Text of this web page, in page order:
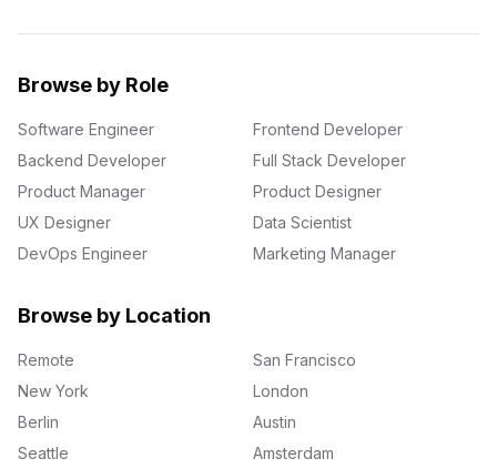
Browse by Role
Software Engineer
Frontend Developer
Backend Developer
Full Stack Developer
Product Manager
Product Designer
UX Designer
Data Scientist
DevOps Engineer
Marketing Manager
Browse by Location
Remote
San Francisco
New York
London
Berlin
Austin
Seattle
Amsterdam